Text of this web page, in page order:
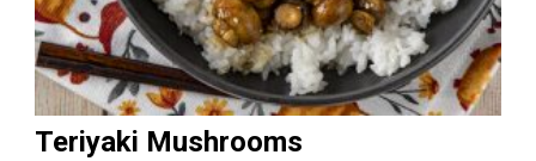
Teriyaki Mushrooms